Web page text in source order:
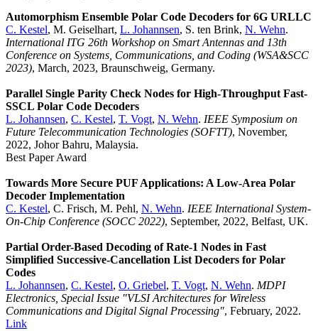
Automorphism Ensemble Polar Code Decoders for 6G URLLC
C. Kestel, M. Geiselhart, L. Johannsen, S. ten Brink, N. Wehn.
International ITG 26th Workshop on Smart Antennas and 13th
Conference on Systems, Communications, and Coding (WSA&SCC
2023), March, 2023, Braunschweig, Germany.
Parallel Single Parity Check Nodes for High-Throughput Fast-
SSCL Polar Code Decoders
L. Johannsen, C. Kestel, T. Vogt, N. Wehn. IEEE Symposium on
Future Telecommunication Technologies (SOFTT), November,
2022, Johor Bahru, Malaysia.
Best Paper Award
Towards More Secure PUF Applications: A Low-Area Polar
Decoder Implementation
C. Kestel, C. Frisch, M. Pehl, N. Wehn. IEEE International System-
On-Chip Conference (SOCC 2022), September, 2022, Belfast, UK.
Partial Order-Based Decoding of Rate-1 Nodes in Fast
Simplified Successive-Cancellation List Decoders for Polar
Codes
L. Johannsen, C. Kestel, O. Griebel, T. Vogt, N. Wehn. MDPI
Electronics, Special Issue "VLSI Architectures for Wireless
Communications and Digital Signal Processing", February, 2022.
Link